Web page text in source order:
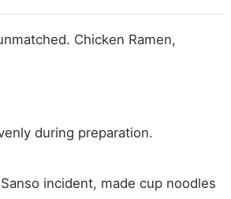
Chicken Ramen,
during preparation.
incident, made cup noodles